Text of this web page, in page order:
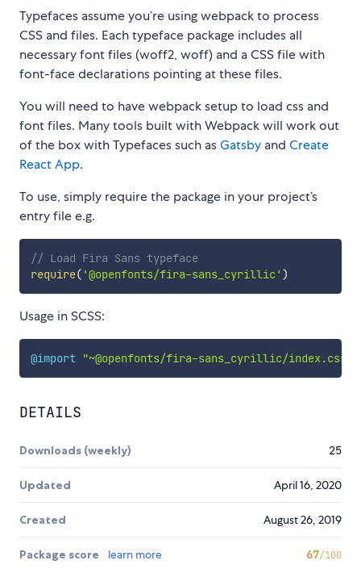
Typefaces assume you’re using webpack to process
CSS and files. Each typeface package includes all
necessary font files (woff2, woff) and a CSS file with
font-face declarations pointing at these files.
You will need to have webpack setup to load css and
font files. Many tools built with Webpack will work out
of the box with Typefaces such asGatsby and Create
React App.
To use, simply require the package in your project’s
entry file e.g.
// Load Fira Sans typeface
require( '@openfonts/fira-sans_cyrillic' )
Usage in SCSS:
@import "~@openfonts/fira-sans_cyrillic/index.css"
DETAILS
Downloads (weekly) 25
Updated April 16, 2020
Created August 26, 2019
Package score learn more 67/100